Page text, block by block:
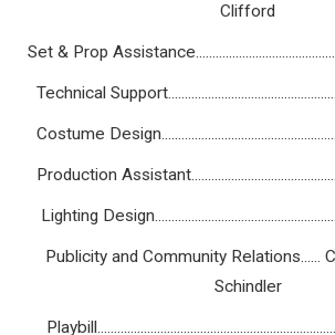
Clifford
Set & Prop
Technical
Costume
Production
Lighting
Publicity and Community Relations......
Schindler